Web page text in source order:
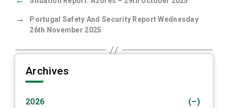
→
Portugal Safety And Security Report Wednesday
26th November 2025
Archives
(–)
2026